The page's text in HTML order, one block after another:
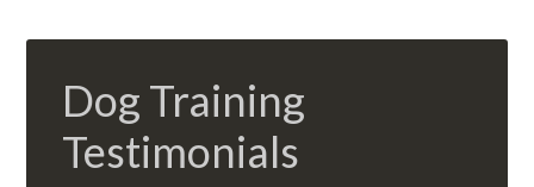
Dog Training
Testimonials